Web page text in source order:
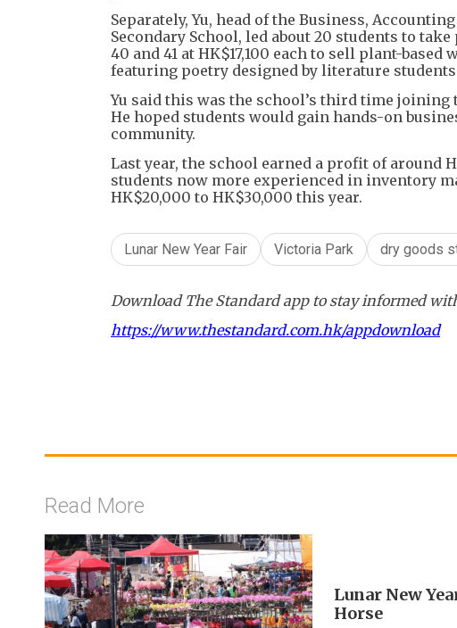
Separately, Yu, head of the Business,
Secondary School, led about 20 students to
40 and 41 at HK$17,100 each to sell plant-
featuring poetry designed by literature
Yu said this was the school’s third time
He hoped students would gain hands-on
community.
Last year, the school earned a profit of
students now more experienced in inventory
HK$20,000 to HK$30,000 this year.
Lunar New Year Fair Victoria Park dry goods
Download The Standard app to stay informed
https://www.thestandard.com.hk/appdownload
Read More
Lunar New
Horse